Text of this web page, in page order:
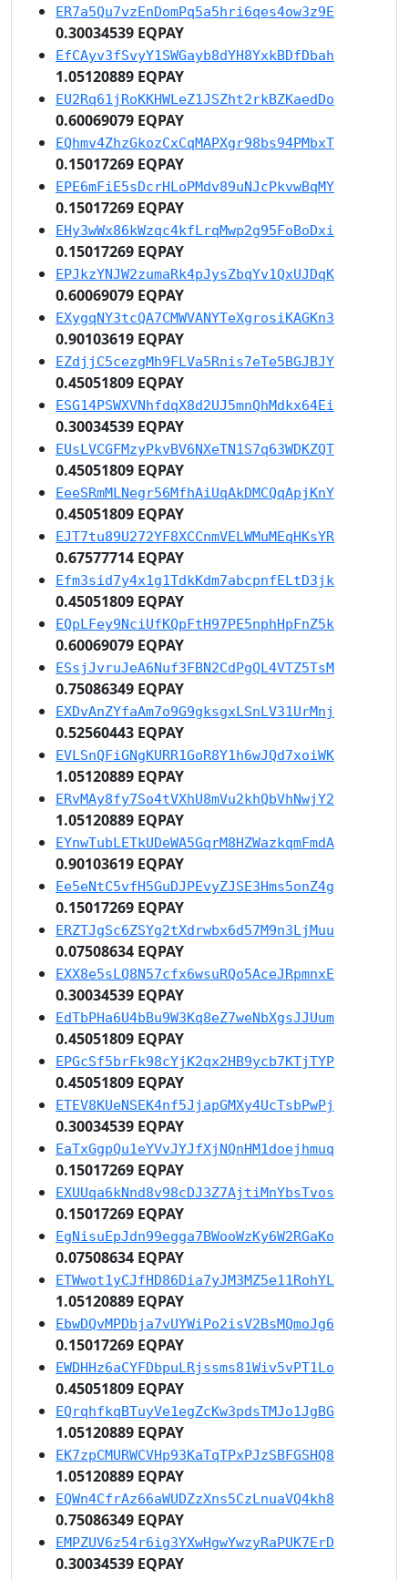
ER7a5Qu7vzEnDomPq5a5hri6qes4ow3z9E
0.30034539 EQPAY
EfCAyv3fSvyY1SWGayb8dYH8YxkBDfDbah
1.05120889 EQPAY
EU2Rq61jRoKKHWLeZ1JSZht2rkBZKaedDo
0.60069079 EQPAY
EQhmv4ZhzGkozCxCqMAPXgr98bs94PMbxT
0.15017269 EQPAY
EPE6mFiE5sDcrHLoPMdv89uNJcPkvwBqMY
0.15017269 EQPAY
EHy3wWx86kWzqc4kfLrqMwp2g95FoBoDxi
0.15017269 EQPAY
EPJkzYNJW2zumaRk4pJysZbqYv1QxUJDqK
0.60069079 EQPAY
EXygqNY3tcQA7CMWVANYTeXgrosiKAGKn3
0.90103619 EQPAY
EZdjjC5cezgMh9FLVa5Rnis7eTe5BGJBJY
0.45051809 EQPAY
ESG14PSWXVNhfdqX8d2UJ5mnQhMdkx64Ei
0.30034539 EQPAY
EUsLVCGFMzyPkvBV6NXeTN1S7q63WDKZQT
0.45051809 EQPAY
EeeSRmMLNegr56MfhAiUqAkDMCQqApjKnY
0.45051809 EQPAY
EJT7tu89U272YF8XCCnmVELWMuMEqHKsYR
0.67577714 EQPAY
Efm3sid7y4x1g1TdkKdm7abcpnfELtD3jk
0.45051809 EQPAY
EQpLFey9NciUfKQpFtH97PE5nphHpFnZ5k
0.60069079 EQPAY
ESsjJvruJeA6Nuf3FBN2CdPgQL4VTZ5TsM
0.75086349 EQPAY
EXDvAnZYfaAm7o9G9gksgxLSnLV31UrMnj
0.52560443 EQPAY
EVLSnQFiGNgKURR1GoR8Y1h6wJQd7xoiWK
1.05120889 EQPAY
ERvMAy8fy7So4tVXhU8mVu2khQbVhNwjY2
1.05120889 EQPAY
EYnwTubLETkUDeWA5GqrM8HZWazkqmFmdA
0.90103619 EQPAY
Ee5eNtC5vfH5GuDJPEvyZJSE3Hms5onZ4g
0.15017269 EQPAY
ERZTJgSc6ZSYg2tXdrwbx6d57M9n3LjMuu
0.07508634 EQPAY
EXX8e5sLQ8N57cfx6wsuRQo5AceJRpmnxE
0.30034539 EQPAY
EdTbPHa6U4bBu9W3Kq8eZ7weNbXgsJJUum
0.45051809 EQPAY
EPGcSf5brFk98cYjK2qx2HB9ycb7KTjTYP
0.45051809 EQPAY
ETEV8KUeNSEK4nf5JjapGMXy4UcTsbPwPj
0.30034539 EQPAY
EaTxGgpQu1eYVvJYJfXjNQnHM1doejhmuq
0.15017269 EQPAY
EXUUqa6kNnd8v98cDJ3Z7AjtiMnYbsTvos
0.15017269 EQPAY
EgNisuEpJdn99egga7BWooWzKy6W2RGaKo
0.07508634 EQPAY
ETWwot1yCJfHD86Dia7yJM3MZ5e11RohYL
1.05120889 EQPAY
EbwDQvMPDbja7vUYWiPo2isV2BsMQmoJg6
0.15017269 EQPAY
EWDHHz6aCYFDbpuLRjssms81Wiv5vPT1Lo
0.45051809 EQPAY
EQrqhfkqBTuyVe1egZcKw3pdsTMJo1JgBG
1.05120889 EQPAY
EK7zpCMURWCVHp93KaTqTPxPJzSBFGSHQ8
1.05120889 EQPAY
EQWn4CfrAz66aWUDZzXns5CzLnuaVQ4kh8
0.75086349 EQPAY
EMPZUV6z54r6ig3YXwHgwYwzyRaPUK7ErD
0.30034539 EQPAY